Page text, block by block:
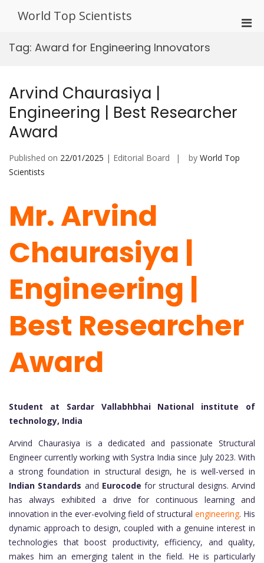
World Top Scientists
Tag: Award for Engineering Innovators
Arvind Chaurasiya |
Engineering | Best Researcher
Award
Published on 22/01/2025 | Editorial Board by World Top
Scientists
Mr. Arvind
Chaurasiya |
Engineering |
Best Researcher
Award
Student at Sardar Vallabhbhai National institute of
technology, India
Arvind Chaurasiya is a dedicated and passionate Structural
Engineer currently working with Systra India since July 2023. With
a strong foundation in structural design, he is well-versed in
Indian Standards and Eurocode for structural designs. Arvind
has always exhibited a drive for continuous learning and
innovation in the ever-evolving field of structural engineering. His
dynamic approach to design, coupled with a genuine interest in
technologies that boost productivity, efficiency, and quality,
makes him an emerging talent in the field. He is particularly